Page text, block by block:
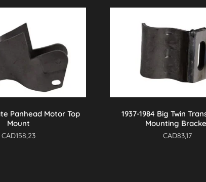
Panhead Motor Top
Mount
CAD158,23
1937-1984 Big Twin
Mounting
CAD83,17